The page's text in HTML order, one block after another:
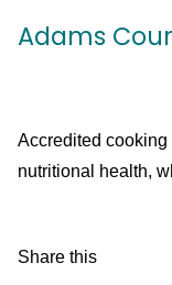
Adams
Accredited
nutritional health,
Share this